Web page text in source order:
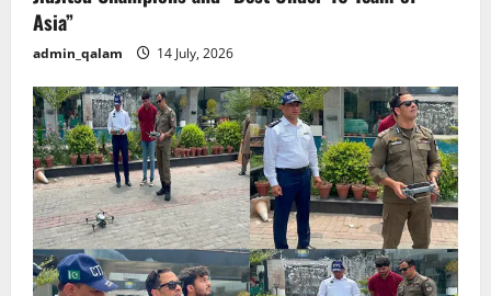
Asia”
admin_qalam 14 July, 2026